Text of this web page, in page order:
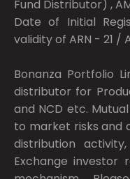
Fund Distributor) ,
Date of Initial
validity of ARN - 21 /
Bonanza Portfolio
distributor for
and NCD etc.
to market risks and
distribution
Exchange investor